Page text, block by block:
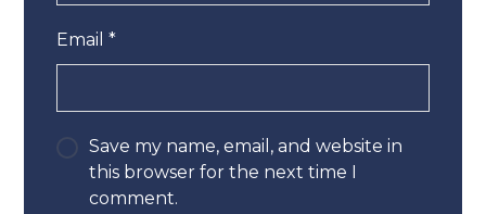
Email*
Save my name, email, and website in
this browser for the next time I
comment.